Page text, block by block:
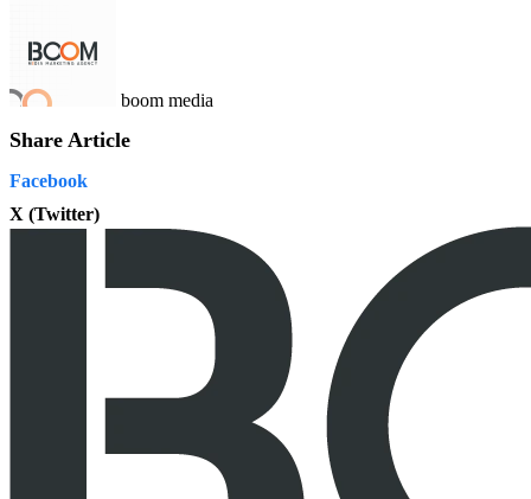
boom media
Share Article
Facebook
X (Twitter)